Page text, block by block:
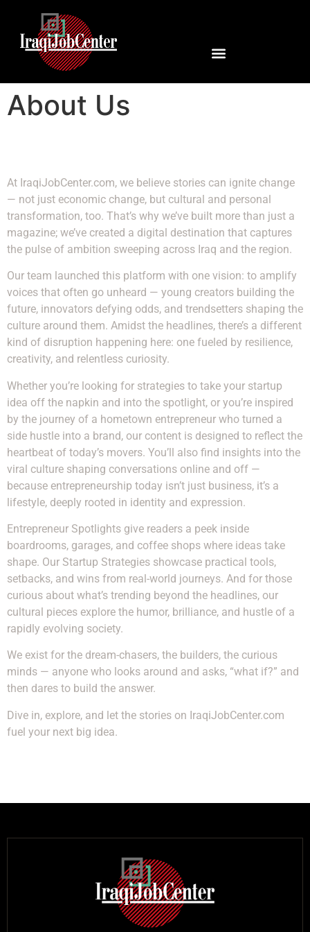
About Us
At IraqiJobCenter.com, we believe stories can ignite change
— not just economic change, but cultural and personal
transformation, too. That’s why we’ve built more than just a
magazine; we’ve created a digital destination that captures
the pulse of ambition sweeping across Iraq and the region.
Our team launched this platform with one vision: to amplify
voices that often go unheard — young creators building the
future, innovators defying odds, and trendsetters shaping the
culture around them. Amidst the headlines, there’s a different
kind of disruption happening here: one fueled by resilience,
creativity, and relentless curiosity.
Whether you’re looking for strategies to take your startup
idea off the napkin and into the spotlight, or you’re inspired
by the journey of a hometown entrepreneur who turned a
side hustle into a brand, our content is designed to reflect the
heartbeat of today’s movers. You’ll also find insights into the
viral culture shaping conversations online and off —
because entrepreneurship today isn’t just business, it’s a
lifestyle, deeply rooted in identity and expression.
Entrepreneur Spotlights give readers a peek inside
boardrooms, garages, and coffee shops where ideas take
shape. Our Startup Strategies showcase practical tools,
setbacks, and wins from real-world journeys. And for those
curious about what’s trending beyond the headlines, our
cultural pieces explore the humor, brilliance, and hustle of a
rapidly evolving society.
We exist for the dream-chasers, the builders, the curious
minds — anyone who looks around and asks, “what if?” and
then dares to build the answer.
Dive in, explore, and let the stories on IraqiJobCenter.com
fuel your next big idea.